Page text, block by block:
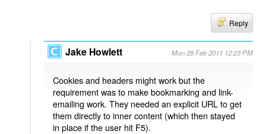
Reply
Jake Howlett Mon 28 Feb 2011 12:23 PM
Cookies and headers might work but the
requirement was to make bookmarking and link-
emailing work. They needed an explicit URL to get
them directly to inner content (which then stayed
in place if the user hit F5).